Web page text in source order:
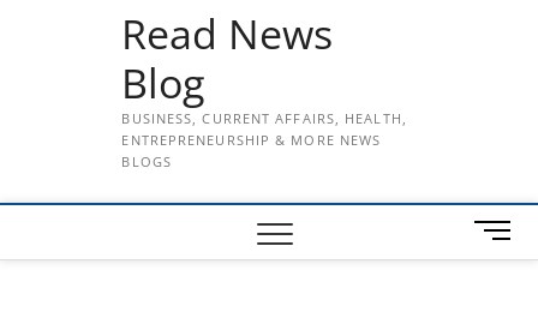
Read News
Blog
BUSINESS, CURRENT AFFAIRS, HEALTH,
ENTREPRENEURSHIP & MORE NEWS
BLOGS
M
e